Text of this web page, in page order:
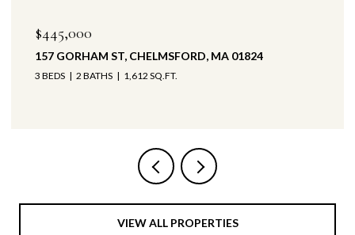
ST, CHELMSFORD, MA 01824
2 BATHS 1,612 SQ.FT.
VIEW ALL PROPERTIES